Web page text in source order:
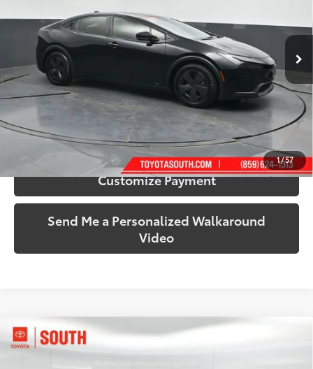
1/57
JTDADABU7S3026501Stock:026501Model:1263
32,889 mi Midnight Black Metallic Int.:Gradient Black
Call Us!
Confirm Availability
Customize Payment
Send Me a Personalized Walkaround
Video
2024Toyota RAV4 Hybrid$35,483
Compare Vehicle